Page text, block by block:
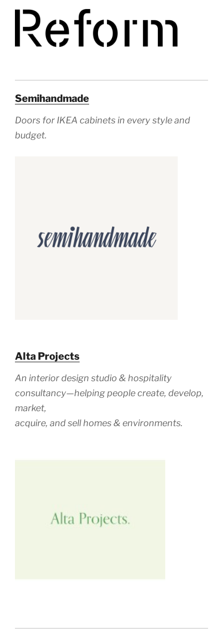
Semihandmade
Doors for IKEA cabinets in every style and
budget.
Alta Projects
An interior design studio & hospitality
consultancy—helping peoplecreate, develop,
market,
acquire, and sell homes & environments.